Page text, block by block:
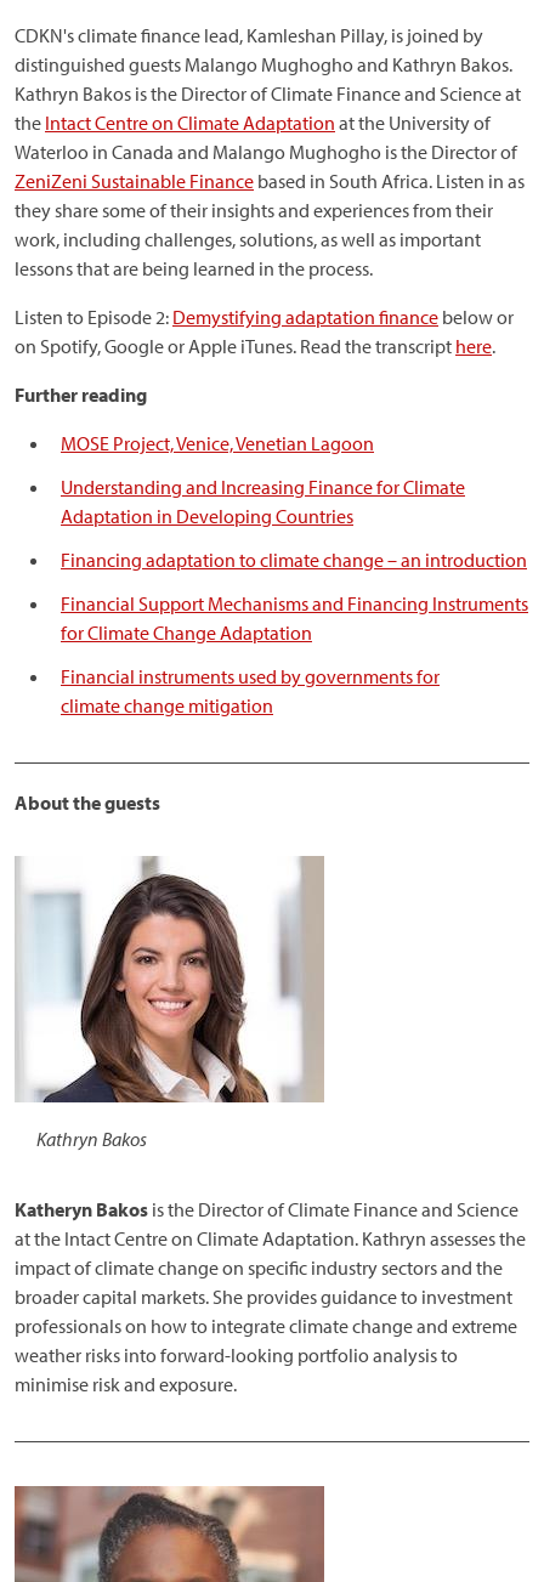
CDKN's climate finance lead, Kamleshan Pillay, is joined by
distinguished guests Malango Mughogho and Kathryn Bakos.
Kathryn Bakos is the Director of Climate Finance and Science at
the Intact Centre on Climate Adaptation at the University of
Waterloo in Canada and Malango Mughogho is the Director of
ZeniZeni Sustainable Finance based in South Africa. Listen in as
they share some of their insights and experiences from their
work, including challenges, solutions, as well as important
lessons that are being learned in the process.
Listen to Episode 2: Demystifying adaptation finance below or
on Spotify, Google or Apple iTunes. Read the transcript here.
Further reading
MOSE Project, Venice, Venetian Lagoon
Understanding and Increasing Finance for Climate
Adaptation in Developing Countries
Financing adaptation to climate change – an introduction
Financial Support Mechanisms and Financing Instruments
for Climate Change Adaptation
Financial instruments used by governments for
climate change mitigation
About the guests
Kathryn Bakos
Katheryn Bakos is the Director of Climate Finance and Science
at the Intact Centre on Climate Adaptation. Kathryn assesses the
impact of climate change on specific industry sectors and the
broader capital markets. She provides guidance to investment
professionals on how to integrate climate change and extreme
weather risks into forward-looking portfolio analysis to
minimise risk and exposure.
Image